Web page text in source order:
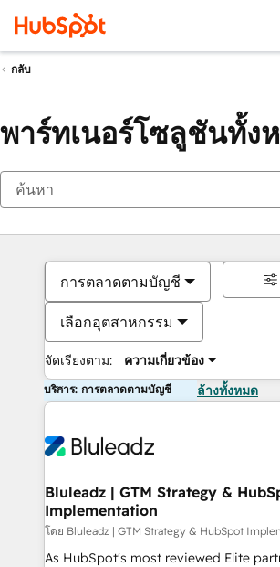
กลับ
พาร์ทเนอร์โซลูชันทั้ง
การตลาดตามบัญชี
เลือกอุตสาหกรรม
จัดเรียงตาม: ความเกี่ยวข้อง
บริการ: การตลาดตามบัญชี ล้างทั้งหมด
Bluleadz | GTM Strategy &
Implementation
โดย Bluleadz | GTM Strategy & HubSpot
As HubSpot's most reviewed Elite